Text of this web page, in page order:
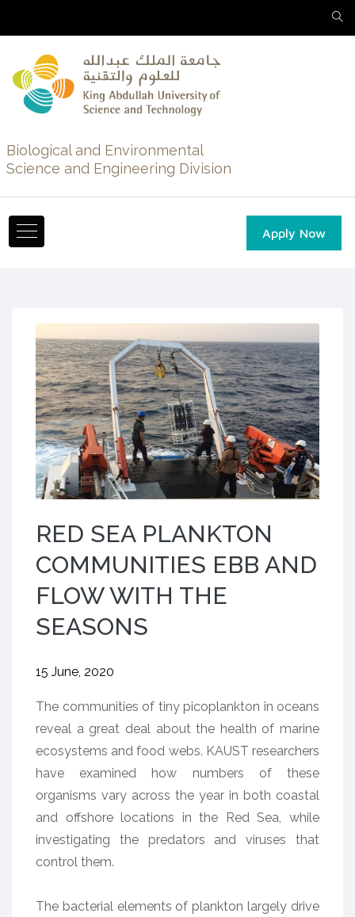
Biological and Environmental
Science and Engineering Division
Apply Now
RED SEA PLANKTON
COMMUNITIES EBB AND
FLOW WITH THE
SEASONS
15 June, 2020
​The communities of tiny picoplankton in oceans
reveal a great deal about the health of marine
ecosystems and food webs. KAUST researchers
have examined how numbers of these
organisms vary across the year in both coastal
and offshore locations in the Red Sea, while
investigating the predators and viruses that
control them.
The bacterial elements of plankton largely drive